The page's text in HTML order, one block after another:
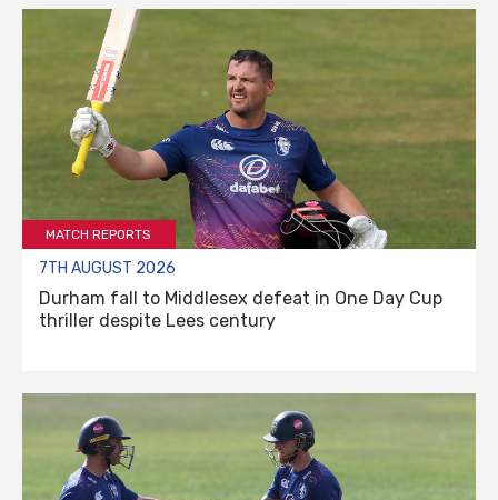
MATCH REPORTS
7TH AUGUST 2026
Durham fall to Middlesex defeat in One Day Cup
thriller despite Lees century